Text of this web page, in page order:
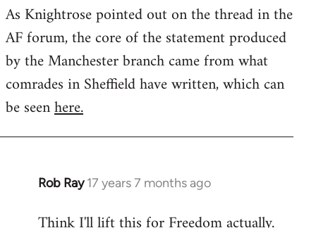
to
Welcome
libcom.org
As Knightrose pointed out on the thread in the
AF forum, the core of the statement produced
by the Manchester branch came from what
comrades in Sheffield have written, which can
be seenhere.
Rob Ray 17 years 7 months ago
In
to